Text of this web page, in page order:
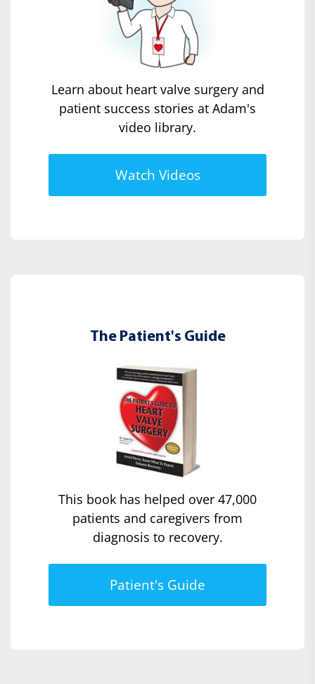
Learn about heart valve surgery and
patient success stories at Adam's
video library.
Watch Videos
The Patient's Guide
This book has helped over 47,000
patients and caregivers from
diagnosis to recovery.
Patient's Guide